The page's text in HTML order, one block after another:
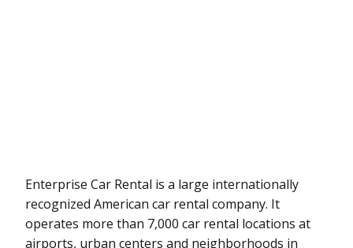
Enterprise Car Rental is a large internationally
recognized American car rental company. It
operates more than 7,000 car rental locations at
airports, urban centers and neighborhoods in